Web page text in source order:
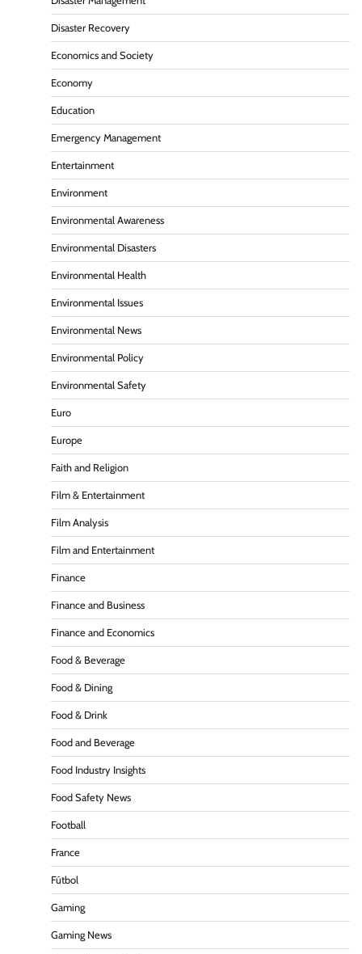
Disaster Recovery
Economics and Society
Economy
Education
Emergency Management
Entertainment
Environment
Environmental Awareness
Environmental Disasters
Environmental Health
Environmental Issues
Environmental News
Environmental Policy
Environmental Safety
Euro
Europe
Faith and Religion
Film & Entertainment
Film Analysis
Film and Entertainment
Finance
Finance and Business
Finance and Economics
Food & Beverage
Food & Dining
Food & Drink
Food and Beverage
Food Industry Insights
Food Safety News
Football
France
Fútbol
Gaming
Gaming News